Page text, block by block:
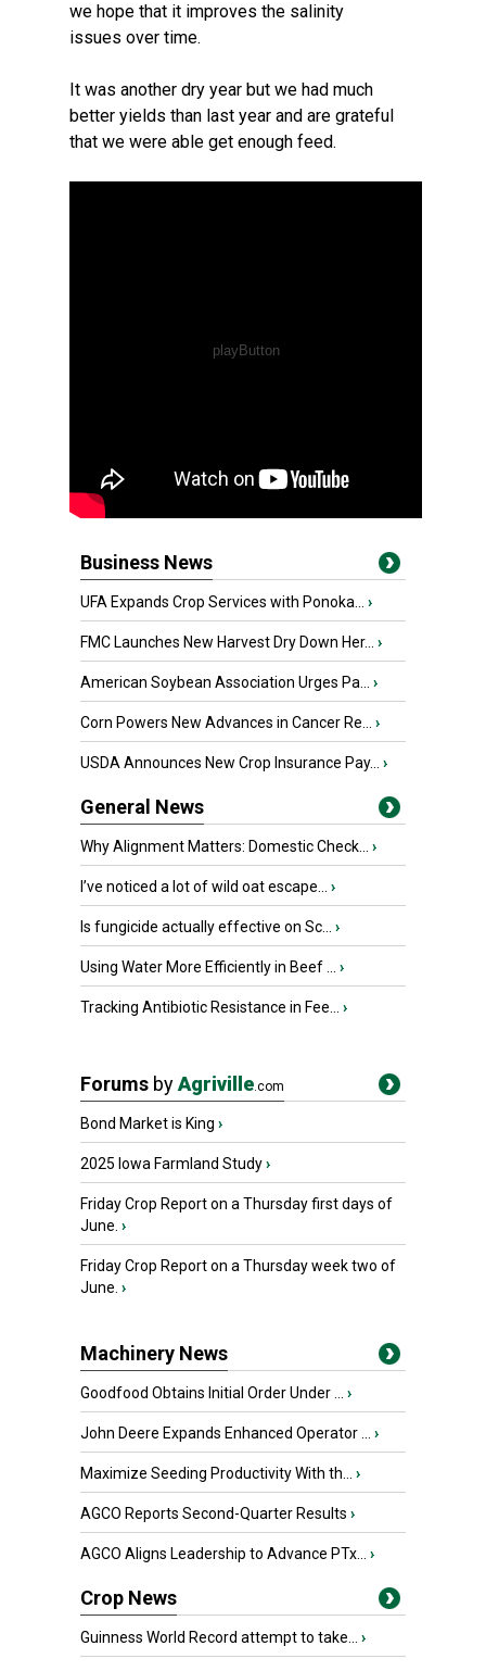
we hope that it improves the salinity
issues over time.
It was another dry year but we had much
better yields than last year and are grateful
that we were able get enough feed.
Business News
UFA Expands Crop Services with Ponoka... ›
FMC Launches New Harvest Dry Down Her... ›
American Soybean Association Urges Pa... ›
Corn Powers New Advances in Cancer Re... ›
USDA Announces New Crop Insurance Pay... ›
General News
Why Alignment Matters: Domestic Check... ›
I’ve noticed a lot of wild oat escape... ›
Is fungicide actually effective on Sc... ›
Using Water More Efficiently in Beef ... ›
Tracking Antibiotic Resistance in Fee... ›
Forums byAgriville.com
Bond Market is King ›
2025 Iowa Farmland Study›
Friday Crop Report on a Thursday first days of
June. ›
Friday Crop Report on a Thursday week two of
June. ›
Machinery News
Goodfood Obtains Initial Order Under ... ›
John Deere Expands Enhanced Operator ... ›
Maximize Seeding Productivity With th... ›
AGCO Reports Second-Quarter Results ›
AGCO Aligns Leadership to Advance PTx... ›
Crop News
Guinness World Record attempt to take... ›